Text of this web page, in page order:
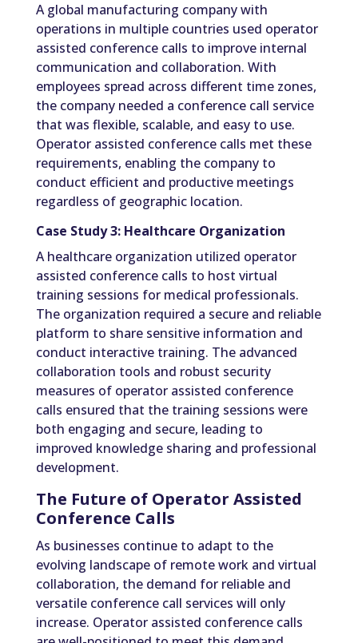
A global manufacturing company with
operations in multiple countries used operator
assisted conference calls to improve internal
communication and collaboration. With
employees spread across different time zones,
the company needed a conference call service
that was flexible, scalable, and easy to use.
Operator assisted conference calls met these
requirements, enabling the company to
conduct efficient and productive meetings
regardless of geographic location.
Case Study 3: Healthcare Organization
A healthcare organization utilized operator
assisted conference calls to host virtual
training sessions for medical professionals.
The organization required a secure and reliable
platform to share sensitive information and
conduct interactive training. The advanced
collaboration tools and robust security
measures of operator assisted conference
calls ensured that the training sessions were
both engaging and secure, leading to
improved knowledge sharing and professional
development.
The Future of Operator Assisted
Conference Calls
As businesses continue to adapt to the
evolving landscape of remote work and virtual
collaboration, the demand for reliable and
versatile conference call services will only
increase. Operator assisted conference calls